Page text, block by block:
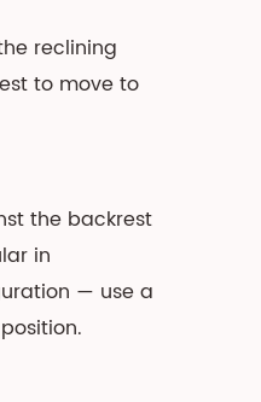
reclining
to move to
the backrest
in
— use a